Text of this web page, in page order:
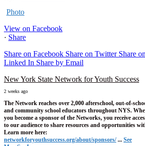
Photo
View on Facebook
· Share
Share on Facebook Share on Twitter Share on
Linked In Share by Email
New York State Network for Youth Success
2 weeks ago
The Network reaches over 2,000 afterschool, out-of-
and community school educators throughout NYS.
you become a sponsor of the Networks, you receive
to our audience to share resources and opportunities
Learn more here:
networkforyouthsuccess.org/about/sponsors/ ... See